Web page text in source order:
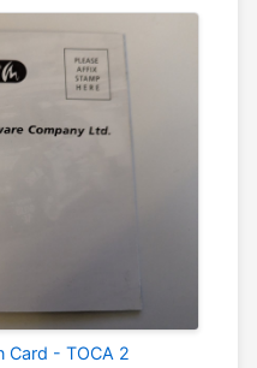
Card - TOCA 2